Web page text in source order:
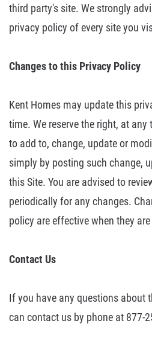
third party's site. We strongly
privacy policy of every site you
Changesto this Privacy Policy
Kent Homes may update this
time. We reserve the right, at any
to add to, change, update or
simply by posting such change,
thisSite. You are advised to
periodically for any changes.
policy are effective when they
Contact Us
If you have any questions about
can contact us by phone at 877-